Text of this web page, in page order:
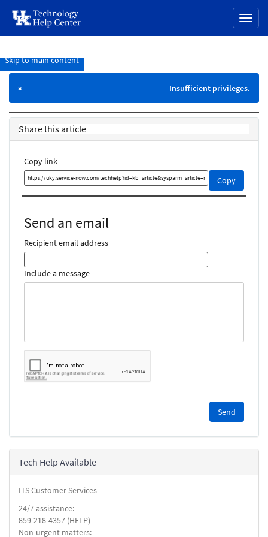
page
content
Knowledge
× Insufficient privileges.
Skip to main content
Share this article
Copy link
Copy
Copy
this
link
Send an email
Recipient email address
Include a message
reCAPTCHA
security
check.
Tech Help Available
ITS Customer Services
24/7 assistance:
859-218-4357 (HELP)
Non-urgent matters: